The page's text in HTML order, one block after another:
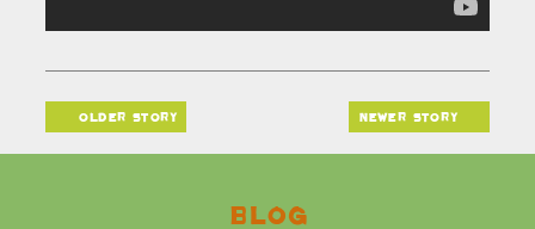
older story newer story
Blog